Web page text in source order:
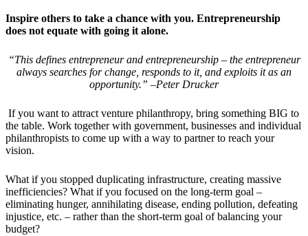
Inspire others to take a chance with you. Entrepreneurship
does not equate with going it alone.
“This defines entrepreneur and entrepreneurship – the entrepreneur
always searches for change, responds to it, and exploits it as an
opportunity.” –Peter Drucker
If you want to attract venture philanthropy, bring something BIG to
the table. Work together with government, businesses and individual
philanthropists to come up with a way to partner to reach your
vision.
What if you stopped duplicating infrastructure, creating massive
inefficiencies? What if you focused on the long-term goal –
eliminating hunger, annihilating disease, ending pollution, defeating
injustice, etc. – rather than the short-term goal of balancing your
budget?